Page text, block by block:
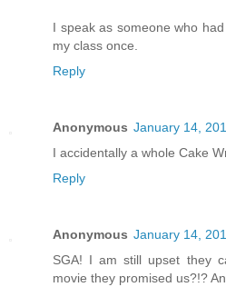
I speak as someone who
my class once.
Reply
Anonymous January 14,
I accidentally a whole Cake
Reply
Anonymous January 14,
SGA! I am still upset they
movie they promised us?!?